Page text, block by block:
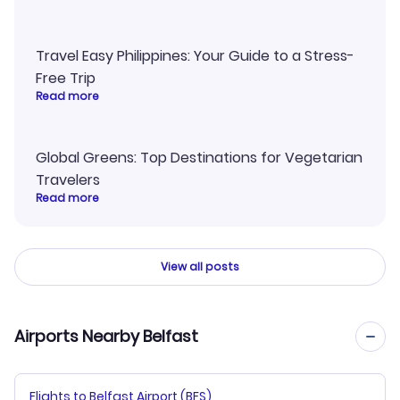
Travel Easy Philippines: Your Guide to a Stress-
Free Trip
Read more
Global Greens: Top Destinations for Vegetarian
Travelers
Read more
View all posts
Airports Nearby Belfast